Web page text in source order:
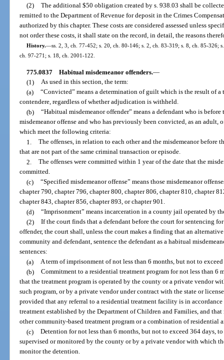
(2) The additional $50 obligation created by s. 938.03 shall be
remitted to the Department of Revenue for deposit in the Crimes
authorized by this chapter. These costs are considered assessed unless
not order these costs, it shall state on the record, in detail, the reasons
History.—ss. 2, 3, ch. 77-452; s. 20, ch. 80-146; s. 2, ch. 83-319; s. 8, ch. 85-326;
ch. 97-271; s. 18, ch. 2001-122.
775.0837 Habitual misdemeanor offenders.—
(1) As used in this section, the term:
(a) “Convicted” means a determination of guilt which is the result of
contendere, regardless of whether adjudication is withheld.
(b) “Habitual misdemeanor offender” means a defendant who is
misdemeanor offense and who has previously been convicted, as an adult,
which meet the following criteria:
1. The offenses, in relation to each other and the misdemeanor before
that are not part of the same criminal transaction or episode.
2. The offenses were committed within 1 year of the date that the
committed.
(c) “Specified misdemeanor offense” means those misdemeanor
chapter 790, chapter 796, chapter 800, chapter 806, chapter 810, chapter
chapter 843, chapter 856, chapter 893, or chapter 901.
(d) “Imprisonment” means incarceration in a county jail operated by
(2) If the court finds that a defendant before the court for sentencing
offender, the court shall, unless the court makes a finding that an
community and defendant, sentence the defendant as a habitual
sentences:
(a) A term of imprisonment of not less than 6 months, but not to
(b) Commitment to a residential treatment program for not less than 6
that the treatment program is operated by the county or a private vendor
such program, or by a private vendor under contract with the state or
provided that any referral to a residential treatment facility is in
treatment established by the Department of Children and Families, and
other community-based treatment program or a combination of residential
(c) Detention for not less than 6 months, but not to exceed 364 days,
supervised or monitored by the county or by a private vendor with which
monitor the detention.